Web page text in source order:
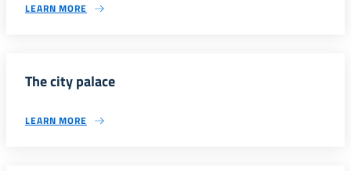
LEARN MORE
The city palace
LEARN MORE